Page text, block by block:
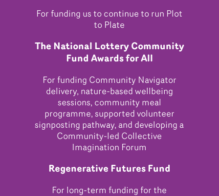
For funding us to continue to run Plot
to Plate
The National Lottery Community
Fund Awards for All
For funding Community Navigator
delivery, nature-based wellbeing
sessions, community meal
programme, supported volunteer
signposting pathway, and developing a
Community-led Collective
Imagination Forum
Regenerative Futures Fund
For long-term funding for the